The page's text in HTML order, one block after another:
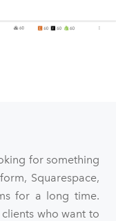
for something
Squarespace,
for a long time.
who want to